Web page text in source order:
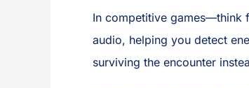
In competitive games—think
audio, helping you detect
surviving the encounter